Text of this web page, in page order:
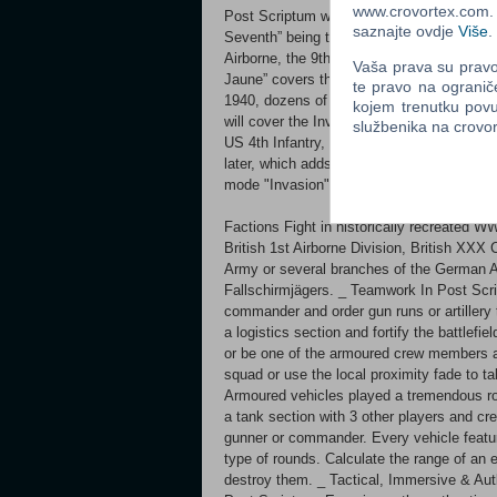
Post Scriptum will cover multiple
Seventh” being the original setting in
Airborne, the 9th Waffen SS and the
Jaune” covers the Invasion of France in
1940, dozens of new vehicles, 2 new
will cover the Invasion of Normandy in
US 4th Infantry, each with new vehicles
later, which adds to the already large
mode "Invasion" which puts a twist on the
Factions Fight in historically recreated
British 1st Airborne Division, British XXX
Army or several branches of the German
Fallschirmjägers. _ Teamwork In Post
commander and order gun runs or
a logistics section and fortify the
or be one of the armoured crew
squad or use the local proximity fade to
Armoured vehicles played a tremendous
a tank section with 3 other players and
gunner or commander. Every vehicle
type of rounds. Calculate the range of an
destroy them. _ Tactical, Immersive &
saznajte ovdje Više
Vaša prava su
te pravo na
kojem trenutku
službenika na